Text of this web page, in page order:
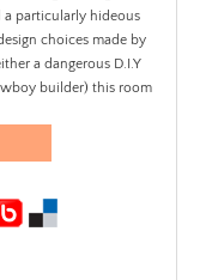
a particularly hideous
choices made by
a dangerous D.I.Y
builder) this room